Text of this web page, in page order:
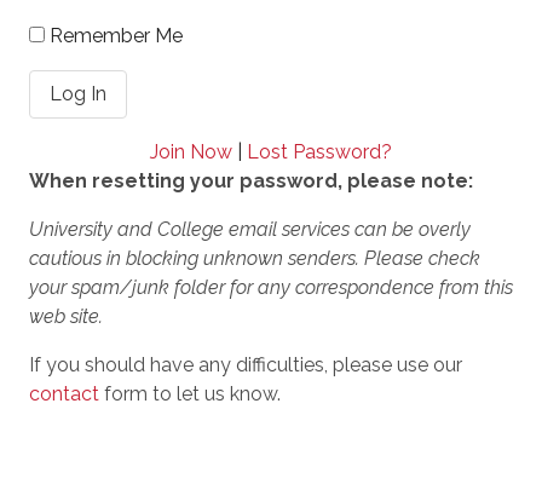
Remember Me
Join Now
Lost Password?
When resetting your password, please note:
University and College email services can be overly
cautious in blocking unknown senders. Please check
your spam/junk folder for any correspondence from this
web site.
If you should have any difficulties, please use our
contact form to let us know.